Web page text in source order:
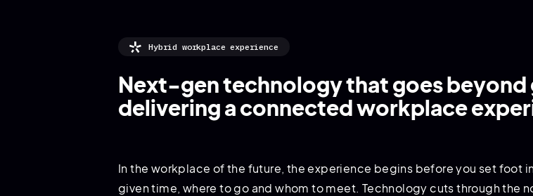
Hybrid workplace experience
Next-gen technology that goes
delivering a connected workplace
In the workplace of the future, the experience begins before you set foot
given time, where to go and whom to meet. Technology cuts through the